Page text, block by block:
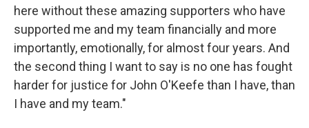
here without these amazing supporters who have
supported me and my team financially and more
importantly, emotionally, for almost four years. And
the second thing I want to say is no one has fought
harder for justice for John O'Keefe than I have, than
I have and my team."